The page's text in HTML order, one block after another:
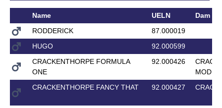
Name UELN
Dam
RODDERICK
87.000019
HUGO
92.000599
CRACKENTHORPE FORMULA
ONE
92.000426
MODEL
CRACKENTHORPE FANCY THAT
92.000427